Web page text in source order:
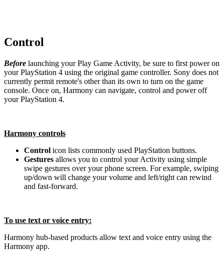
Control
Before launching your Play Game Activity, be sure to first power on
your PlayStation 4 using the original game controller. Sony does not
currently permit remote's other than its own to turn on the game
console. Once on, Harmony can navigate, control and power off
your PlayStation 4.
Harmony controls
Control icon lists commonly used PlayStation buttons.
Gestures allows you to control your Activity using simple
swipe gestures over your phone screen. For example, swiping
up/down will change your volume and left/right can rewind
and fast-forward.
To use text or voice entry:
Harmony hub‑based products allow text and voice entry using the
Harmony app.